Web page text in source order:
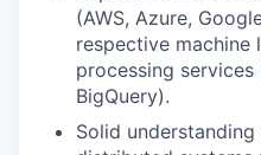
(AWS, Azure,
respective machine
processing services
BigQuery).
Solid